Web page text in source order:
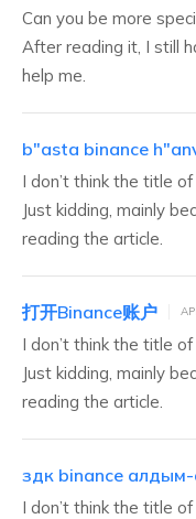
Can you be more
After reading it, I still
help me.
b"asta binance
I don’t think the title
Just kidding, mainly
reading the article.
打开Binance账户
I don’t think the title
Just kidding, mainly
reading the article.
здк binance
I don’t think the title